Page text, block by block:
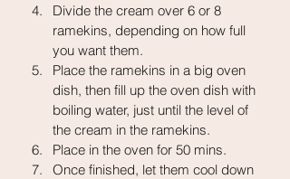
Divide the cream over 6 or 8
ramekins, depending on how full
you want them.
Place the ramekins in a big oven
dish, then fill up the oven dish with
boiling water, just until the level of
the cream in the ramekins.
Place in the oven for 50 mins.
Once finished, let them cool down